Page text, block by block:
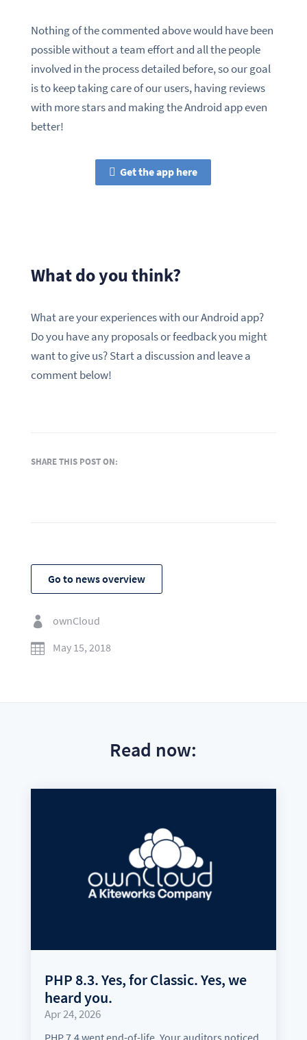
Nothing of the commented above would have been
possible without a team effort and all the people
involved in the process detailed before, so our goal
is to keep taking care of our users, having reviews
with more stars and making the Android app even
better!
Get the app here
What do you think?
What are your experiences with our Android app?
Do you have any proposals or feedback you might
want to give us? Start a discussion and leave a
comment below!
SHARE THIS POST ON:
Go to news overview

ownCloud

May 15, 2018
Read now:
PHP 8.3. Yes, for Classic. Yes, we
heard you.
Apr 24, 2026